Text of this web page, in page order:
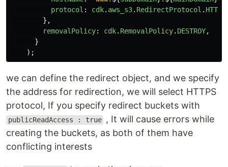
protocol : cdk. aws_s3. RedirectProtocol . HTTPS
},
removalPolicy: cdk. RemovalPolicy. DESTROY,
}
);
we can define the redirect object, and we specify
the address for redirection, we will select HTTPS
protocol, If you specify redirect buckets with
publicReadAccess : true , It will cause errors while
creating the buckets, as both of them have
conflicting interests